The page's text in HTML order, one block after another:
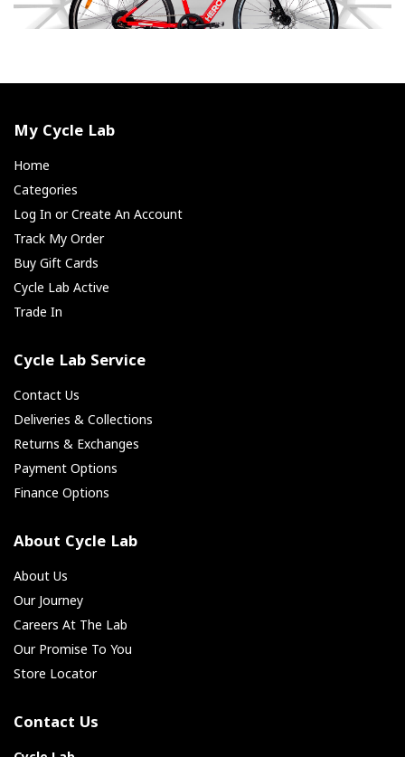
My Cycle Lab
Home
Categories
Log In or Create An Account
Track My Order
Buy Gift Cards
Cycle Lab Active
Trade In
Cycle Lab Service
Contact Us
Deliveries & Collections
Returns & Exchanges
Payment Options
Finance Options
About Cycle Lab
About Us
Our Journey
Careers At The Lab
Our Promise To You
Store Locator
Contact Us